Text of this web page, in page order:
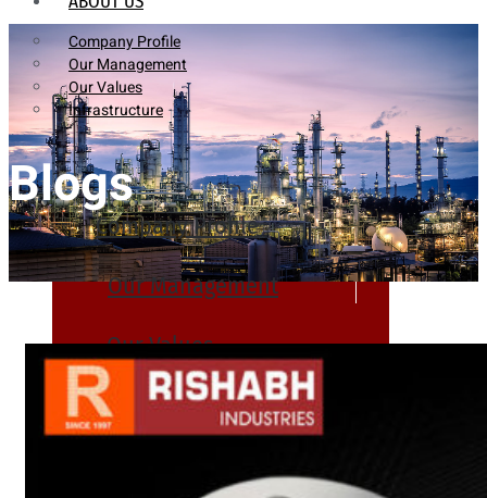
Company Profile
Our Management
Our Values
Infrastructure
Company Profile
Our Management
Our Values
Infrastructure
Blogs